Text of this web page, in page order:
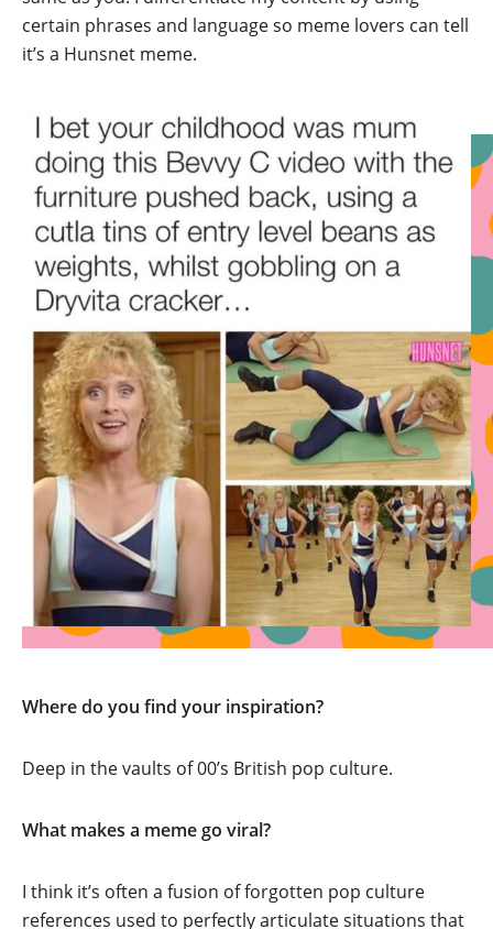
certain phrases and language so meme lovers can tell
it’s a Hunsnet meme.
Where do you find your inspiration?
Deep in the vaults of 00’s British pop culture.
What makes a meme go viral?
I think it’s often a fusion of forgotten pop culture
references used to perfectly articulate situations that